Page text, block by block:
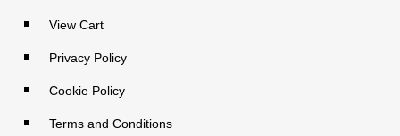
View Cart
Privacy Policy
Cookie Policy
Terms and Conditions